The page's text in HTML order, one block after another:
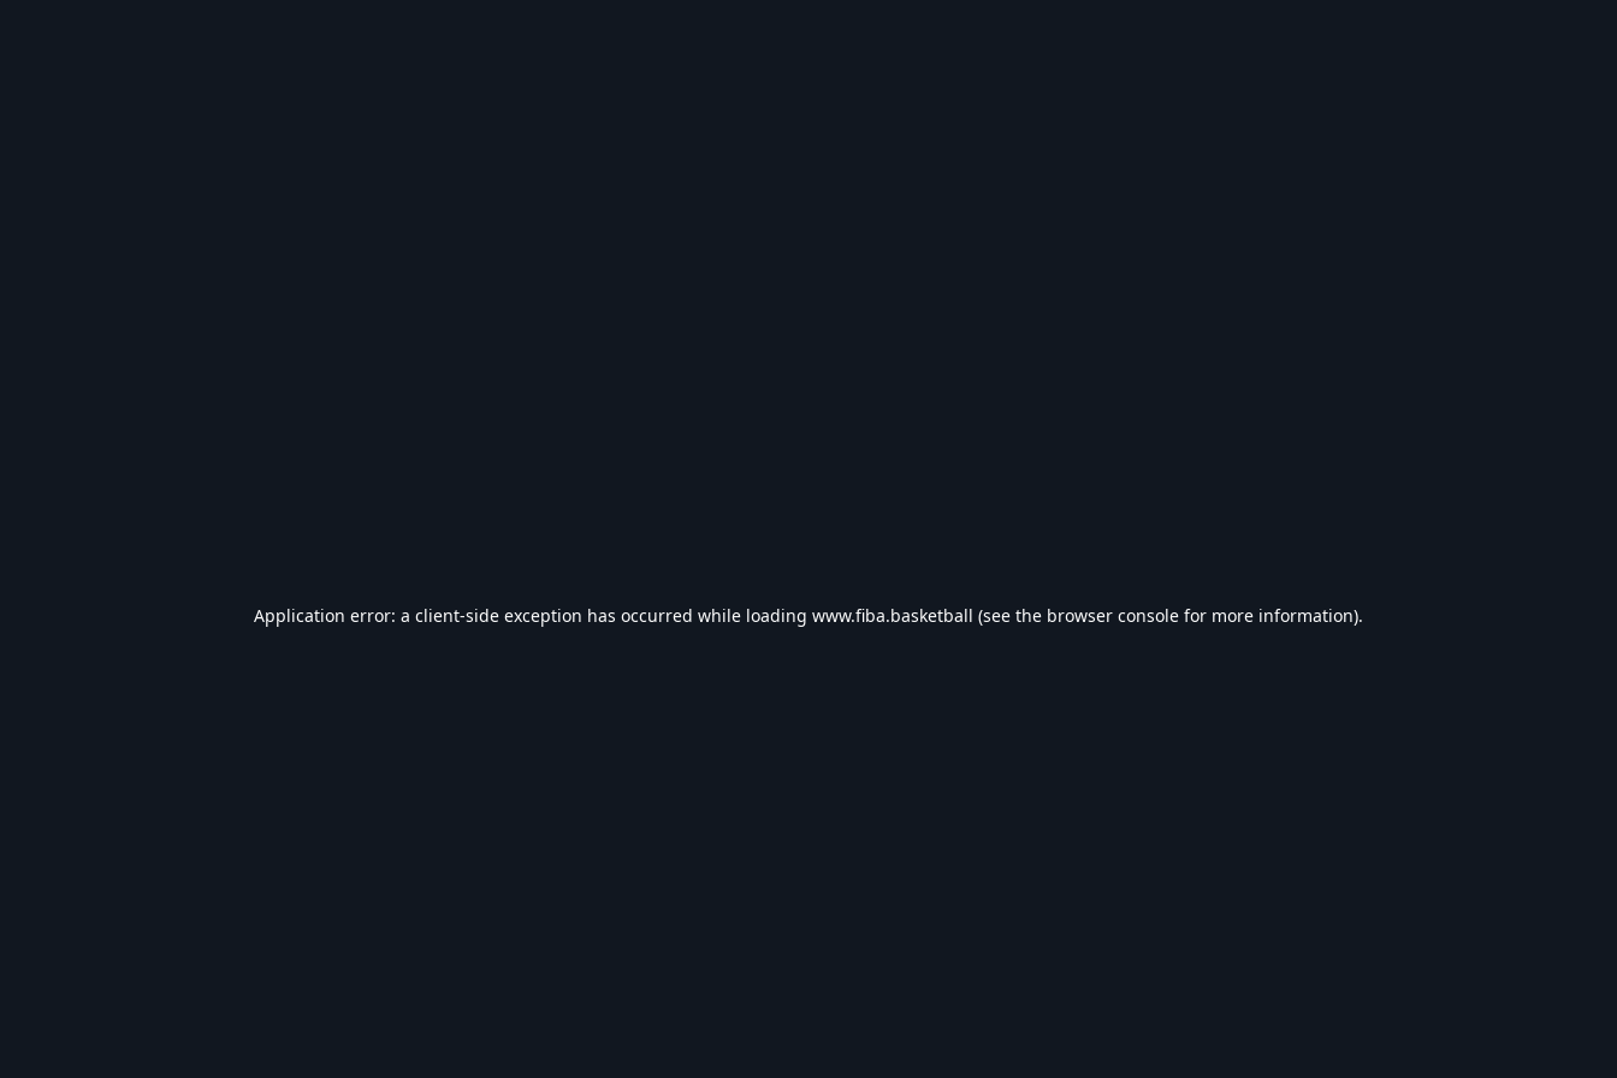
Application error: a client-side exception has occurred while loading www.fiba.basketball (see the browser console for more information).